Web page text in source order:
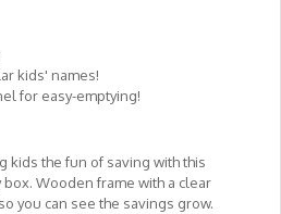
kids' names!
for easy-emptying!
kids the fun of saving with this
Wooden frame with a clear
you can see the savings grow.